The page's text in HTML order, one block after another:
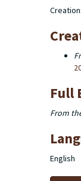
Full
From
English